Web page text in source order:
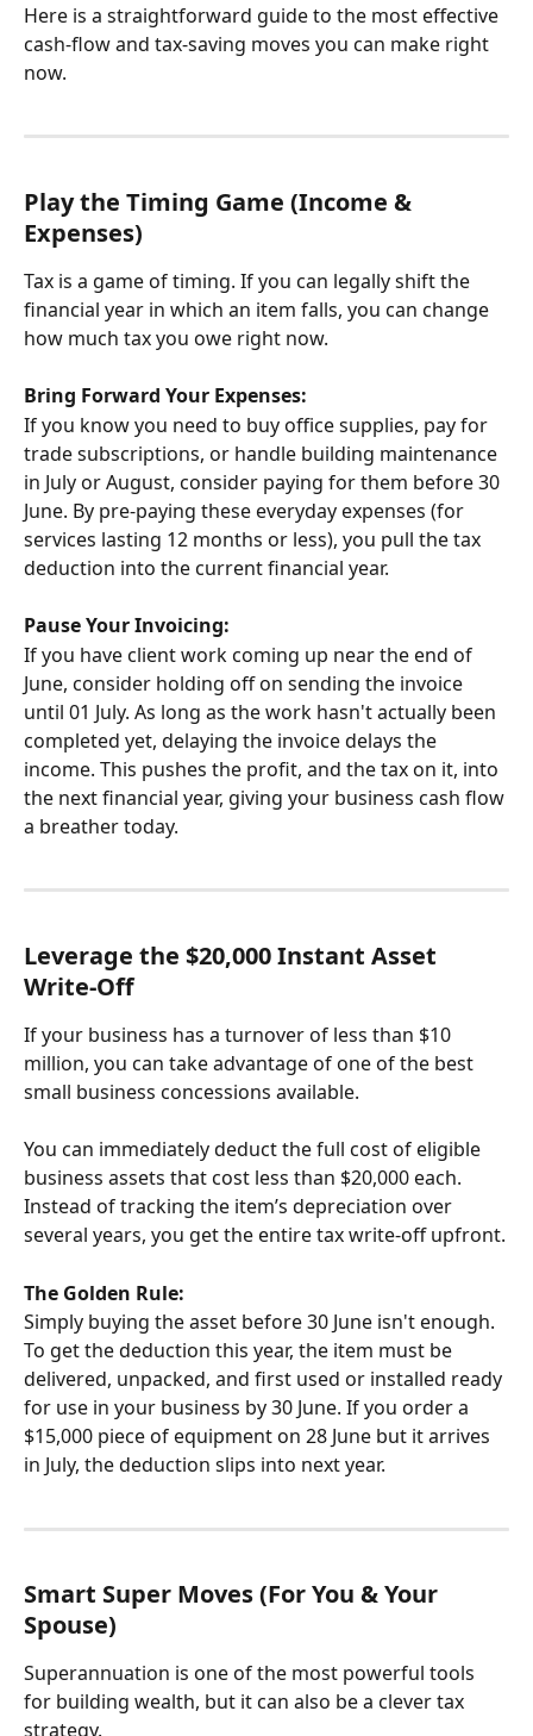
Here is a straightforward guide to the most effective
cash-flow and tax-saving moves you can make right
now.
Play the Timing Game (Income &
Expenses)
Tax is a game of timing. If you can legally shift the
financial year in which an item falls, you can change
how much tax you owe right now.
Bring Forward Your Expenses:
If you know you need to buy office supplies, pay for
trade subscriptions, or handle building maintenance
in July or August, consider paying for them before 30
June. By pre-paying these everyday expenses (for
services lasting 12 months or less), you pull the tax
deduction into the current financial year.
Pause Your Invoicing:
If you have client work coming up near the end of
June, consider holding off on sending the invoice
until 01 July. As long as the work hasn't actually been
completed yet, delaying the invoice delays the
income. This pushes the profit, and the tax on it, into
the next financial year, giving your business cash flow
a breather today.
Leverage the $20,000 Instant Asset
Write-Off
If your business has a turnover of less than $10
million, you can take advantage of one of the best
small business concessions available.
You can immediately deduct the full cost of eligible
business assets that cost less than $20,000 each.
Instead of tracking the item’s depreciation over
several years, you get the entire tax write-off upfront.
The Golden Rule:
Simply buying the asset before 30 June isn't enough.
To get the deduction this year, the item must be
delivered, unpacked, and first used or installed ready
for use in your business by 30 June. If you order a
$15,000 piece of equipment on 28 June but it arrives
in July, the deduction slips into next year.
Smart Super Moves (For You & Your
Spouse)
Superannuation is one of the most powerful tools
for building wealth, but it can also be a clever tax
strategy.